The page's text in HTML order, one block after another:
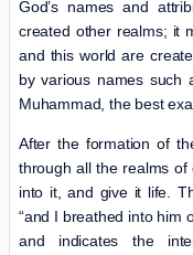
God’s names and
created other realms; it
and this world are
by various names such
Muhammad, the best
After the formation of
through all the realms of
into it, and give it life.
“and I breathed into him
and indicates the